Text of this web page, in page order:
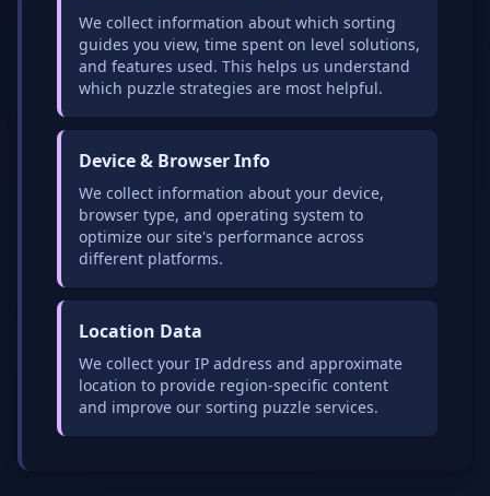
We collect information about which sorting
guides you view, time spent on level solutions,
and features used. This helps us understand
which puzzle strategies are most helpful.
Device & Browser Info
We collect information about your device,
browser type, and operating system to
optimize our site's performance across
different platforms.
Location Data
We collect your IP address and approximate
location to provide region-specific content
and improve our sorting puzzle services.